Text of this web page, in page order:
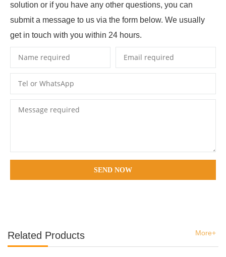
solution or if you have any other questions, you can
submit a message to us via the form below. We usually
get in touch with you within 24 hours.
SEND NOW
Related Products More+